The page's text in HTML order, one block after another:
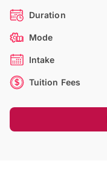
Duration
Mode
Intake
Tuition Fees